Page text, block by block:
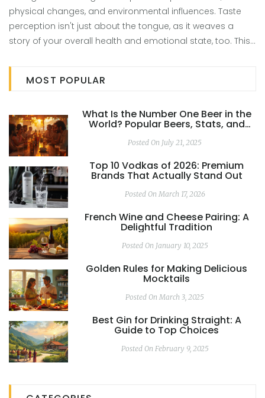
physical changes, and environmental influences. Taste
perception isn't just about the tongue, as it weaves a
story of your overall health and emotional state, too. This
enjoyment and practical steps you can take to rekindle
that lost love. Discover what might affect your tea tasting
changes and mindful approaches could lead to a
flavorful reunion with your favorite brews.
MOST POPULAR
What Is the Number One Beer in the
World? Popular Beers, Stats, and
Posted On July 21, 2025
Top 10 Vodkas of 2026: Premium
Brands That Actually Stand Out
Posted On March 17, 2026
French Wine and Cheese Pairing: A
Delightful Tradition
Posted On January 10, 2025
Golden Rules for Making Delicious
Mocktails
Posted On March 3, 2025
Best Gin for Drinking Straight: A
Guide to Top Choices
Posted On February 9, 2025